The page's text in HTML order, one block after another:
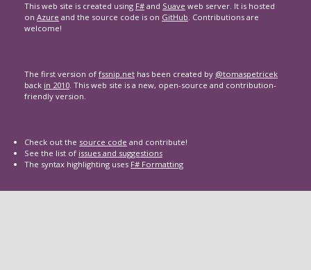
This web site is created using F# and Suave web server. It is hosted
on Azure and the source code is on GitHub. Contributions are
welcome!
The first version of fssnip.net has been created by @tomaspetricek
back in 2010. This web site is a new, open-source and contribution-
friendly version.
Check out the source code and contribute!
See the list of issues and suggestions
The syntax highlighting uses F# Formatting